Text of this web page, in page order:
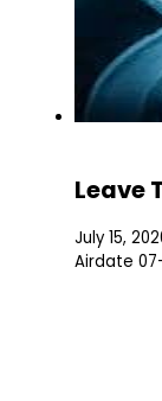
Leave
July 15,
Airdate